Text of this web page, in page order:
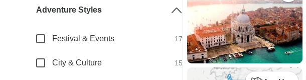
Adventure Styles
Festival & Events 17
City & Culture 15